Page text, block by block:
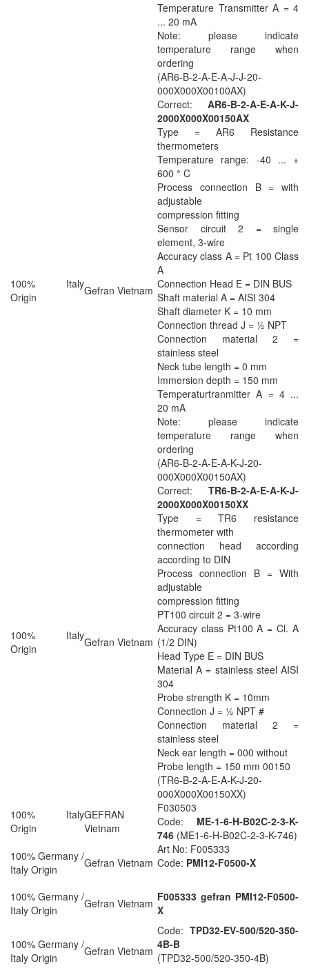
Temperature Transmitter A = 4
... 20 mA
Note: please indicate
temperature range when
ordering
(AR6-B-2-A-E-A-J-J-20-
000X000X00100AX)
100% Italy
Origin
Gefran Vietnam
Correct: AR6-B-2-A-E-A-K-J-
2000X000X00150AX
Type = AR6 Resistance
thermometers
Temperature range: -40 ... +
600 ° C
Process connection B = with
adjustable
compression fitting
Sensor circuit 2 = single
element, 3-wire
Accuracy class A = Pt 100 Class
A
Connection Head E = DIN BUS
Shaft material A = AISI 304
Shaft diameter K = 10 mm
Connection thread J = ½ NPT
Connection material 2 =
stainless steel
Neck tube length = 0 mm
Immersion depth = 150 mm
Temperaturtranmitter A = 4 ...
20 mA
Note: please indicate
temperature range when
ordering
(AR6-B-2-A-E-A-K-J-20-
000X000X00150AX)
100% Italy
Origin
Gefran Vietnam
Correct: TR6-B-2-A-E-A-K-J-
2000X000X00150XX
Type = TR6 resistance
thermometer with
connection head according
according to DIN
Process connection B = With
adjustable
compression fitting
PT100 circuit 2 = 3-wire
Accuracy class Pt100 A = Cl. A
(1/2 DIN)
Head Type E = DIN BUS
Material A = stainless steel AISI
304
Probe strength K = 10mm
Connection J = ½ NPT #
Connection material 2 =
stainless steel
Neck ear length = 000 without
Probe length = 150 mm 00150
(TR6-B-2-A-E-A-K-J-20-
000X000X00150XX)
100% Italy
Origin
GEFRAN
Vietnam
F030503
Code: ME-1-6-H-B02C-2-3-K-
746 (ME1-6-H-B02C-2-3-K-746)
100% Germany /
Italy Origin
Gefran Vietnam
Art No: F005333
Code: PMI12-F0500-X
100% Germany /
Italy Origin
Gefran Vietnam F005333 gefran PMI12-F0500-
X
100% Germany /
Italy Origin
Gefran Vietnam
Code: TPD32-EV-500/520-350-
4B-B
(TPD32-500/520-350-4B)